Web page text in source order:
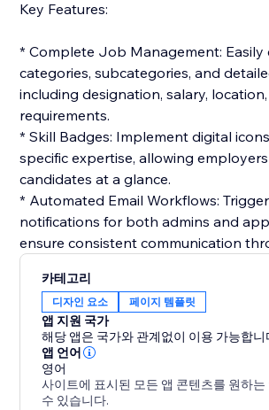
Key Features:
* Complete Job Management: Easily
categories, subcategories, and
including designation, salary,
requirements.
* Skill Badges: Implement digital
specific expertise, allowing
candidates at a glance.
* Automated Email Workflows:
notifications for both admins and
ensure consistent communication
* Interactive Application Tracking:
track their status in real-time, while
the workflow from resume review to
* Customizable Templates: Build
templates for job offers, interviews, or
maintain a consistent brand voice.
카테고리
디자인 요소 페이지 템플릿
앱 지원 국가
해당 앱은 국가와 관계없이 이용 가능합니
앱 언어
영어
사이트에 표시된 모든 앱 콘텐츠를 원하
수 있습니다.